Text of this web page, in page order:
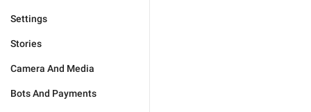
Settings
Stories
Camera And Media
Bots And Payments